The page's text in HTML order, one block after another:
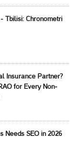
Tbilisi: Chronometri
Insurance Partner?
for Every Non-
Needs SEO in 2026